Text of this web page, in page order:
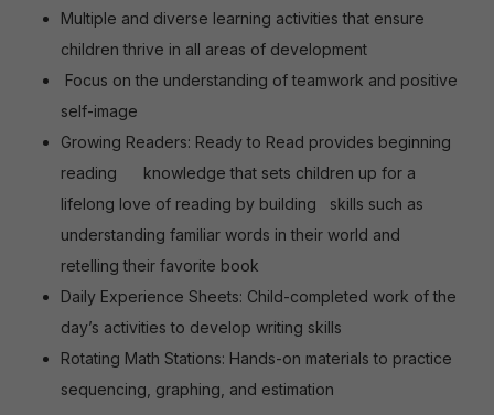
Multiple and diverse learning activities that ensure
children thrive in all areas of development
Focus on the understanding of teamwork and positive
self-image
Growing Readers: Ready to Read provides beginning
reading
knowledge that sets children up for a
lifelong love of reading by building
skills such as
understanding familiar words in their world and
retelling their favorite book
Daily Experience Sheets: Child-completed work of the
day’s activities to develop writing skills
Rotating Math Stations: Hands-on materials to practice
sequencing, graphing, and estimation